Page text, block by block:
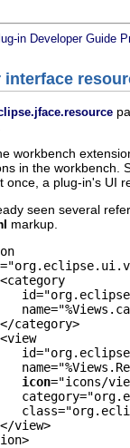
in Developer Guide
interface
workbench
in the workbench.
once, a plug-in's UI
seen several
markup.
icon="icons/